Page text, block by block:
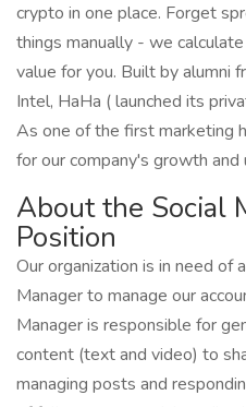
crypto in one place. Forget
things manually - we
value for you. Built by alumni
Intel, HaHa ( launched its
As one of the first marketing
for our company's growth and
About the Social
Position
Our organization is in need of
Manager to manage our
Manager is responsible for
content (text and video) to
managing posts and